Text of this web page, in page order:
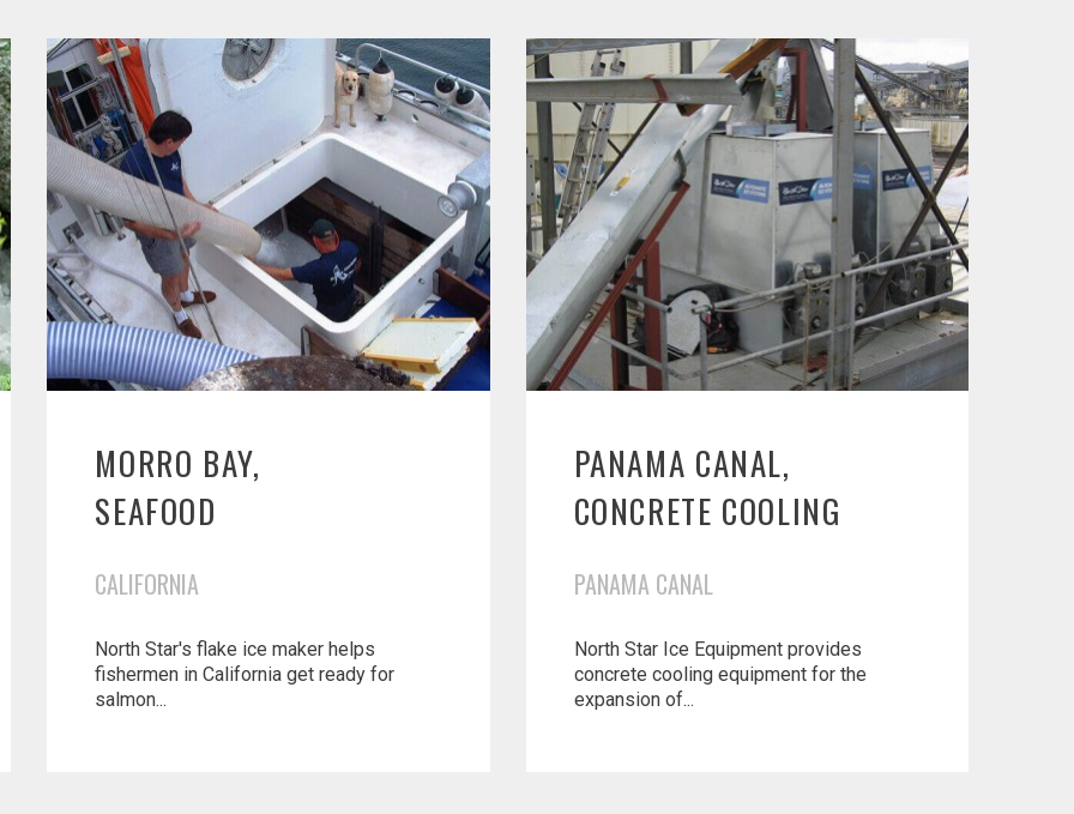
MORRO BAY,
SEAFOOD
CALIFORNIA
North Star's flake ice maker helps
fishermen in California get ready for
salmon...
PANAMA CANAL,
CONCRETE COOLING
PANAMA CANAL
North Star Ice Equipment provides
concrete cooling equipment for the
expansion of...